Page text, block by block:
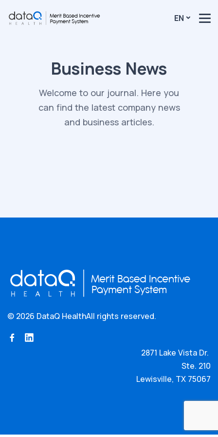
EN
Business News
Welcome to our journal. Here you
can find the latest company news
and business articles.
© 2026 DataQ HealthAll rights reserved.
2871 Lake Vista Dr.
Ste. 210
Lewisville, TX 75067